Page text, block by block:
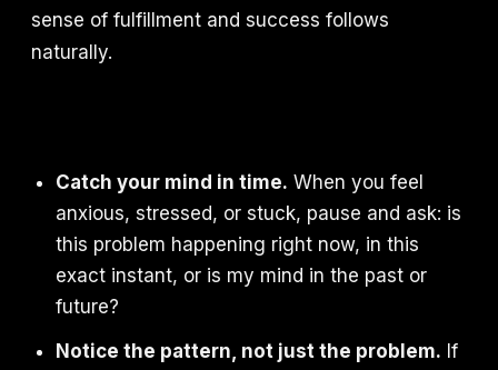
sense of fulfillment and success follows
naturally.
Catch your mind in time. When you feel
anxious, stressed, or stuck, pause and ask: is
this problem happening right now, in this
exact instant, or is my mind in the past or
future?
Notice the pattern, not just the problem. If